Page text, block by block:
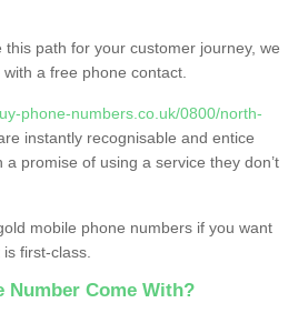
path for your customer journey, we
a free phone contact.
phone-numbers.co.uk/0800/north-
instantly recognisable and entice
promise of using a service they don’t
mobile phone numbers if you want
first-class.
Number Come With?